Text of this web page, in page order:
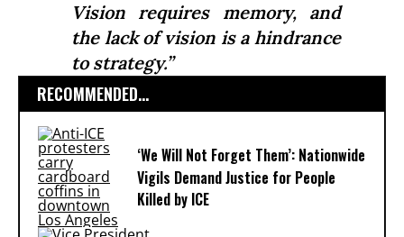
Vision requires memory, and
the lack of vision is a hindrance
to strategy.”
RECOMMENDED...
‘We Will Not Forget Them’: Nationwide
Vigils Demand Justice for People
Killed by ICE